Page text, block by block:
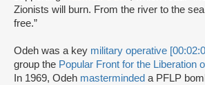
Zionists will burn. From the river to the
free.”
Odeh was a key military operative
group the Popular Front for the Liberation
In 1969, Odeh masterminded a PFLP